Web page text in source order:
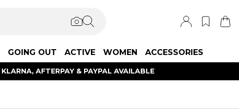
GOING OUT ACTIVE WOMEN ACCESSORIES
KLARNA, AFTERPAY & PAYPAL AVAILABLE